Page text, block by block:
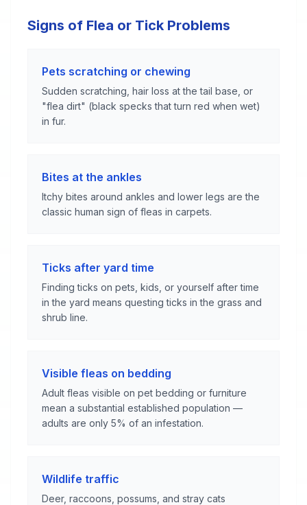
Signs of Flea or Tick Problems
Pets scratching or chewing
Sudden scratching, hair loss at the tail base, or
"flea dirt" (black specks that turn red when wet)
in fur.
Bites at the ankles
Itchy bites around ankles and lower legs are the
classic human sign of fleas in carpets.
Ticks after yard time
Finding ticks on pets, kids, or yourself after time
in the yard means questing ticks in the grass and
shrub line.
Visible fleas on bedding
Adult fleas visible on pet bedding or furniture
mean a substantial established population —
adults are only 5% of an infestation.
Wildlife traffic
Deer, raccoons, possums, and stray cats